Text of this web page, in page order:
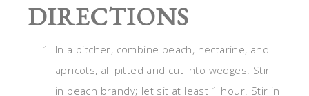
DIRECTIONS
In a pitcher, combine peach, nectarine, and
apricots, all pitted and cut into wedges. Stir
in peach brandy; let sit at least 1 hour. Stir in